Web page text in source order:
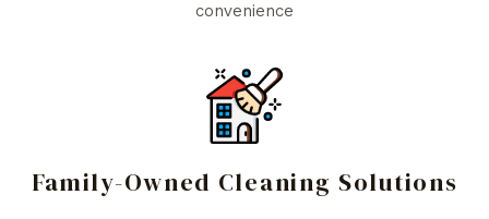
convenience
Family-Owned Cleaning Solutions